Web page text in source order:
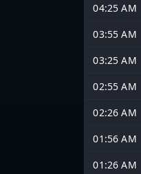
04:25 AM
03:55 AM
03:25 AM
02:55 AM
02:26 AM
01:56 AM
01:26 AM